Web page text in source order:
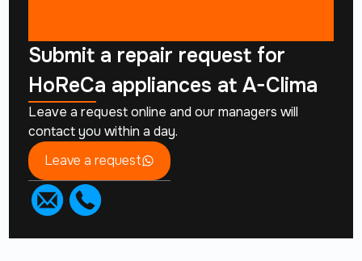
Submit a repair request for
HoReCa appliances at A-Clima
Leave a request online and our managers will
contact you within a day.
Leave a request